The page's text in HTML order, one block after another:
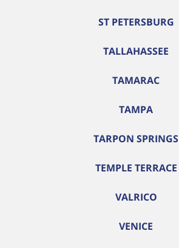
ST PETERSBURG
TALLAHASSEE
TAMARAC
TAMPA
TARPON SPRINGS
TEMPLE TERRACE
VALRICO
VENICE